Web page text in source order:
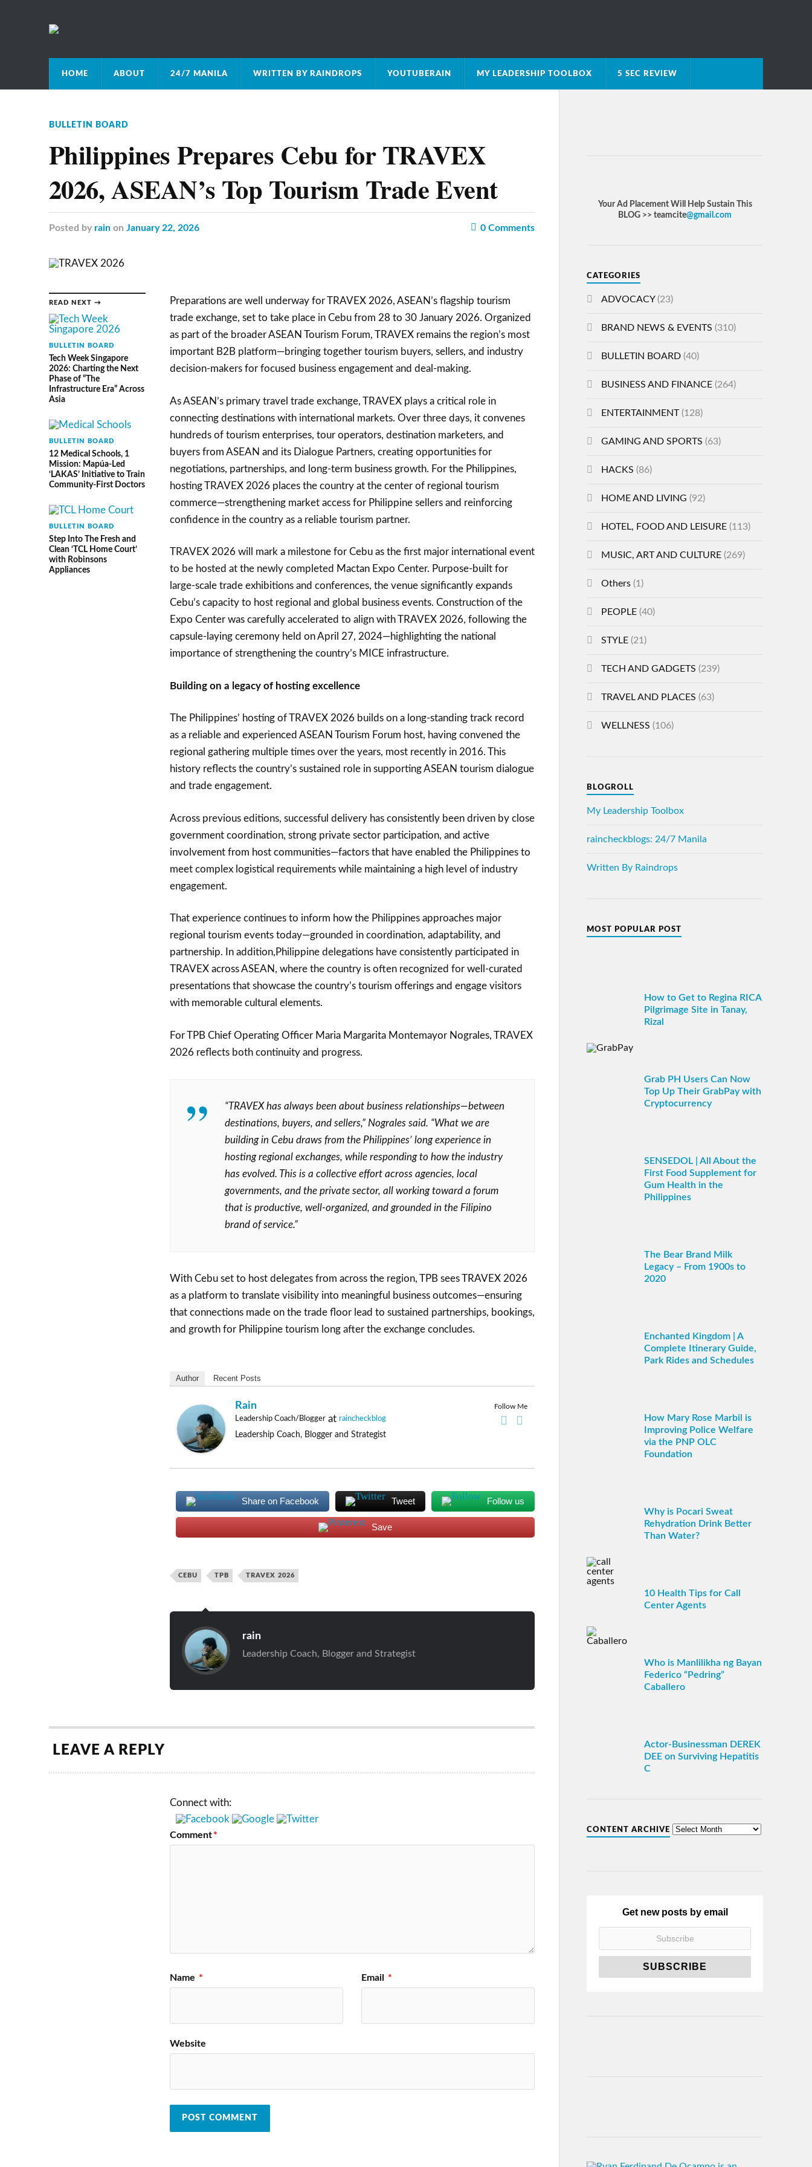
HOME ABOUT 24/7 MANILA WRITTEN BY RAINDROPS YOUTUBERAIN MY LEADERSHIP TOOLBOX 5 SEC REVIEW
BULLETIN BOARD
Philippines Prepares Cebu for TRAVEX
2026, ASEAN’s Top Tourism Trade Event
Posted by rain on January 22, 2026 0Comments
READ NEXT →
BULLETIN BOARD
Tech Week Singapore
2026: Charting the Next
Phase of “The
Infrastructure Era” Across
Asia
BULLETIN BOARD
12 Medical Schools, 1
Mission: Mapúa-Led
‘LAKAS’ Initiative to Train
Community-First Doctors
BULLETIN BOARD
Step Into The Fresh and
Clean ‘TCL Home Court’
with Robinsons
Appliances
Preparations are well underway for TRAVEX 2026, ASEAN’s flagship tourism
trade exchange, set to take place in Cebu from 28 to 30 January 2026. Organized
as part of the broader ASEAN Tourism Forum, TRAVEX remains the region’s most
important B2B platform—bringing together tourism buyers, sellers, and industry
decision-makers for focused business engagement and deal-making.
As ASEAN’s primary travel trade exchange, TRAVEX plays a critical role in
connecting destinations with international markets. Over three days, it convenes
hundreds of tourism enterprises, tour operators, destination marketers, and
buyers from ASEAN and its Dialogue Partners, creating opportunities for
negotiations, partnerships, and long-term business growth. For the Philippines,
hosting TRAVEX 2026 places the country at the center of regional tourism
commerce—strengthening market access for Philippine sellers and reinforcing
confidence in the country as a reliable tourism partner.
TRAVEX 2026 will mark a milestone for Cebu as the first major international event
to be hosted at the newly completed Mactan Expo Center. Purpose-built for
large-scale trade exhibitions and conferences, the venue significantly expands
Cebu’s capacity to host regional and global business events. Construction of the
Expo Center was carefully accelerated to align with TRAVEX 2026, following the
capsule-laying ceremony held on April 27, 2024—highlighting the national
importance of strengthening the country’s MICE infrastructure.
Building on a legacy of hosting excellence
The Philippines’ hosting of TRAVEX 2026 builds on a long-standing track record
as a reliable and experienced ASEAN Tourism Forum host, having convened the
regional gathering multiple times over the years, most recently in 2016. This
history reflects the country’s sustained role in supporting ASEAN tourism dialogue
and trade engagement.
Across previous editions, successful delivery has consistently been driven by close
government coordination, strong private sector participation, and active
involvement from host communities—factors that have enabled the Philippines to
meet complex logistical requirements while maintaining a high level of industry
engagement.
That experience continues to inform how the Philippines approaches major
regional tourism events today—grounded in coordination, adaptability, and
partnership. In addition,Philippine delegations have consistently participated in
TRAVEX across ASEAN, where the country is often recognized for well-curated
presentations that showcase the country’s tourism offerings and engage visitors
with memorable cultural elements.
For TPB Chief Operating Officer Maria Margarita Montemayor Nograles, TRAVEX
2026 reflects both continuity and progress.
“TRAVEX has always been about business relationships—between
destinations, buyers, and sellers,” Nograles said. “What we are
building in Cebu draws from the Philippines’ long experience in
hosting regional exchanges, while responding to how the industry
has evolved. This is a collective effort across agencies, local
governments, and the private sector, all working toward a forum
that is productive, well-organized, and grounded in the Filipino
brand of service.”
With Cebu set to host delegates from across the region, TPB sees TRAVEX 2026
as a platform to translate visibility into meaningful business outcomes—ensuring
that connections made on the trade floor lead to sustained partnerships, bookings,
and growth for Philippine tourism long after the exchange concludes.
Author Recent Posts
Follow Me
Rain
Leadership Coach/Bloggerat raincheckblog
Leadership Coach, Blogger and Strategist
Share on Facebook Tweet Follow us
Save
CEBU TPB TRAVEX 2026
rain
Leadership Coach, Blogger and Strategist
LEAVE A REPLY
Connect with:
Comment *
Name * Email *
Website
Your Ad Placement Will Help Sustain This
BLOG >> teamcite@gmail.com
CATEGORIES
ADVOCACY(23)
BRAND NEWS & EVENTS (310)
BULLETIN BOARD(40)
BUSINESS AND FINANCE(264)
ENTERTAINMENT(128)
GAMING AND SPORTS (63)
HACKS (86)
HOME AND LIVING (92)
HOTEL, FOOD AND LEISURE(113)
MUSIC, ART AND CULTURE(269)
Others(1)
PEOPLE(40)
STYLE(21)
TECH AND GADGETS (239)
TRAVEL AND PLACES (63)
WELLNESS (106)
BLOGROLL
My Leadership Toolbox
raincheckblogs: 24/7 Manila
Written By Raindrops
MOST POPULAR POST
How to Get to Regina RICA
Pilgrimage Site in Tanay,
Rizal
Grab PH Users Can Now
Top Up Their GrabPay with
Cryptocurrency
SENSEDOL | All About the
First Food Supplement for
Gum Health in the
Philippines
The Bear Brand Milk
Legacy – From 1900s to
2020
Enchanted Kingdom | A
Complete Itinerary Guide,
Park Rides and Schedules
How Mary Rose Marbil is
Improving Police Welfare
via the PNP OLC
Foundation
Why is Pocari Sweat
Rehydration Drink Better
Than Water?
10 Health Tips for Call
Center Agents
Who is Manlilikha ng Bayan
Federico “Pedring”
Caballero
Actor-Businessman DEREK
DEE on Surviving Hepatitis
C
CONTENT ARCHIVE
Get new posts by email